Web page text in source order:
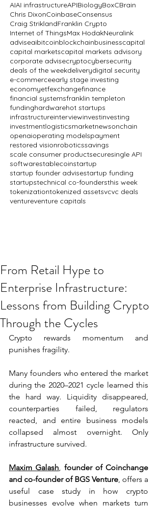
AIAI infrastructureAPIBiologyBoxCBrain
Chris DixonCoinbaseConsensus
Craig StriklandFranklin Crypto
Internet of ThingsMax HodakNeuralink
adviseaibitcoinblockchainbusinesscapital
capital marketscapital markets advisory
corporate advisecryptocybersecurity
deals of the weekdeliverydigital security
e-commerceearly stage investing
economyetfexchangefinance
financial systemsfranklin templeton
fundinghardwarehot startups
infrastructureinterviewinvestinvesting
investmentlogisticsmarketnewsonchain
openaioperating modelspayment
restored visionroboticssavings
scale consumer productsecuresingle API
softwarestablecoinstartup
startup founder advisestartup funding
startupstechnical co-foundersthis week
tokenizationtokenized assetsvcvc deals
ventureventure capitals
From Retail Hype to
Enterprise Infrastructure:
Lessons from Building Crypto
Through the Cycles
Crypto rewards momentum and
punishes fragility.
Many founders who entered the market
during the 2020–2021 cycle learned this
the hard way. Liquidity disappeared,
counterparties failed, regulators
reacted, and entire business models
collapsed almost overnight. Only
infrastructure survived.
Maxim Galash, founder of Coinchange
and co-founder of BGS Venture, offers a
useful case study in how crypto
businesses evolve when markets turn